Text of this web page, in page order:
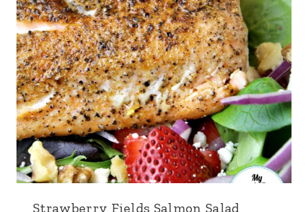
Strawberry Fields Salmon Salad